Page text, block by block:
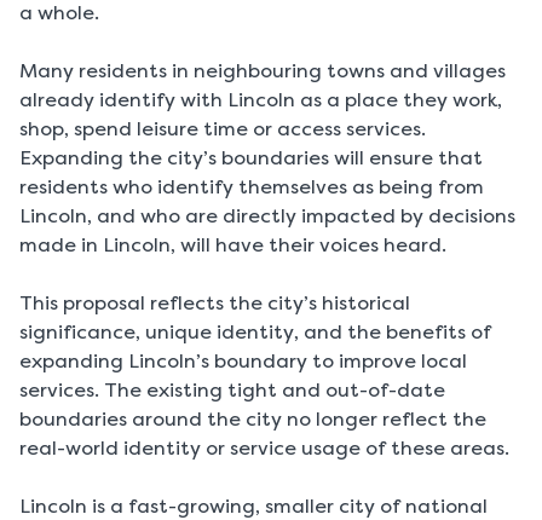
a whole.
Many residents in neighbouring towns and villages
already identify with Lincoln as a place they work,
shop, spend leisure time or access services.
Expanding the city’s boundaries will ensure that
residents who identify themselves as being from
Lincoln, and who are directly impacted by decisions
made in Lincoln, will have their voices heard.
This proposal reflects the city’s historical
significance, unique identity, and the benefits of
expanding Lincoln’s boundary to improve local
services. The existing tight and out-of-date
boundaries around the city no longer reflect the
real-world identity or service usage of these areas.
Lincoln is a fast-growing, smaller city of national